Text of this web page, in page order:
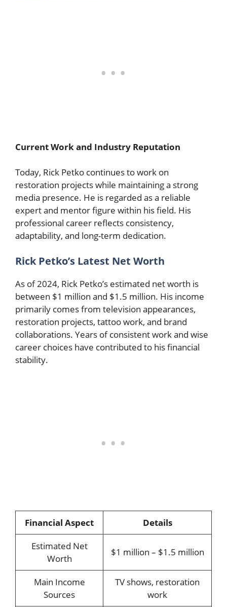
Current Work and Industry Reputation
Today, Rick Petko continues to work on
restoration projects while maintaining a strong
media presence. He is regarded as a reliable
expert and mentor figure within his field. His
professional career reflects consistency,
adaptability, and long-term dedication.
Rick Petko’s Latest Net Worth
As of 2024, Rick Petko’s estimated net worth is
between $1 million and $1.5 million. His income
primarily comes from television appearances,
restoration projects, tattoo work, and brand
collaborations. Years of consistent work and wise
career choices have contributed to his financial
stability.
Financial Aspect
Details
Estimated Net
Worth
$1 million – $1.5 million
Main Income
Sources
TV shows, restoration
work